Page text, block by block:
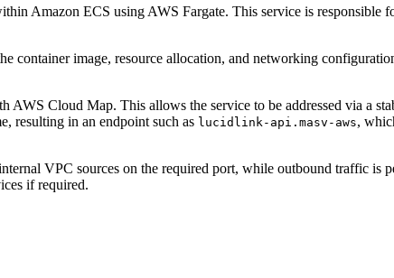
Amazon ECS using AWS Fargate. This service is
container image, resource allocation, and networking
AWS Cloud Map. This allows the service to be addressed via a
resulting in an endpoint such as lucidlink-api.masv-aws,
VPC sources on the required port, while outbound traffic is
if required.